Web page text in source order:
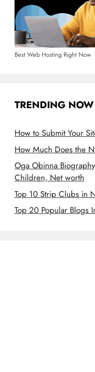
Best Web Hosting Right Now
TRENDING NOW
How to Submit Your
How Much Does the
Oga Obinna
Children, Net worth
Top 10 Strip Clubs in
Top 20 Popular Blogs